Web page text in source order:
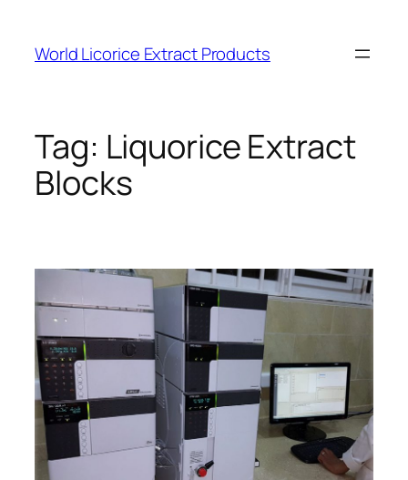
content
World Licorice Extract Products
Tag: Liquorice Extract
Blocks